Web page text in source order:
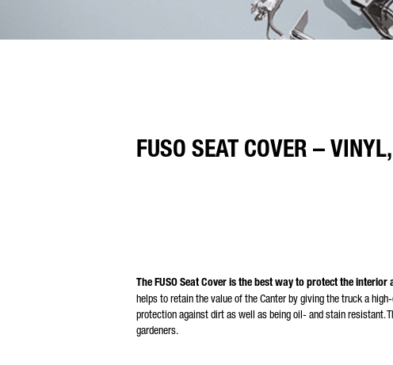
FUSO SEAT COVER –
The FUSO Seat Cover is the best way to protect the
helps to retain the value of the Canter by giving the truck a
protection against dirt as well as being oil- and stain resistant.
gardeners.